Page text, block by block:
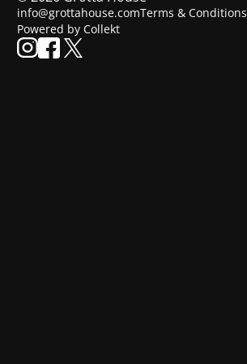
info@grottahouse.comTerms & Conditions
Powered by Collekt